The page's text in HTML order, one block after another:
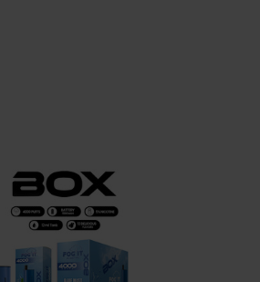
Options